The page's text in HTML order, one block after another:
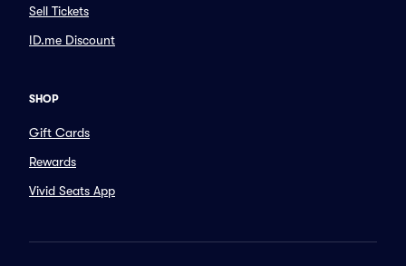
Sell Tickets
ID.me Discount
SHOP
Gift Cards
Rewards
Vivid Seats App